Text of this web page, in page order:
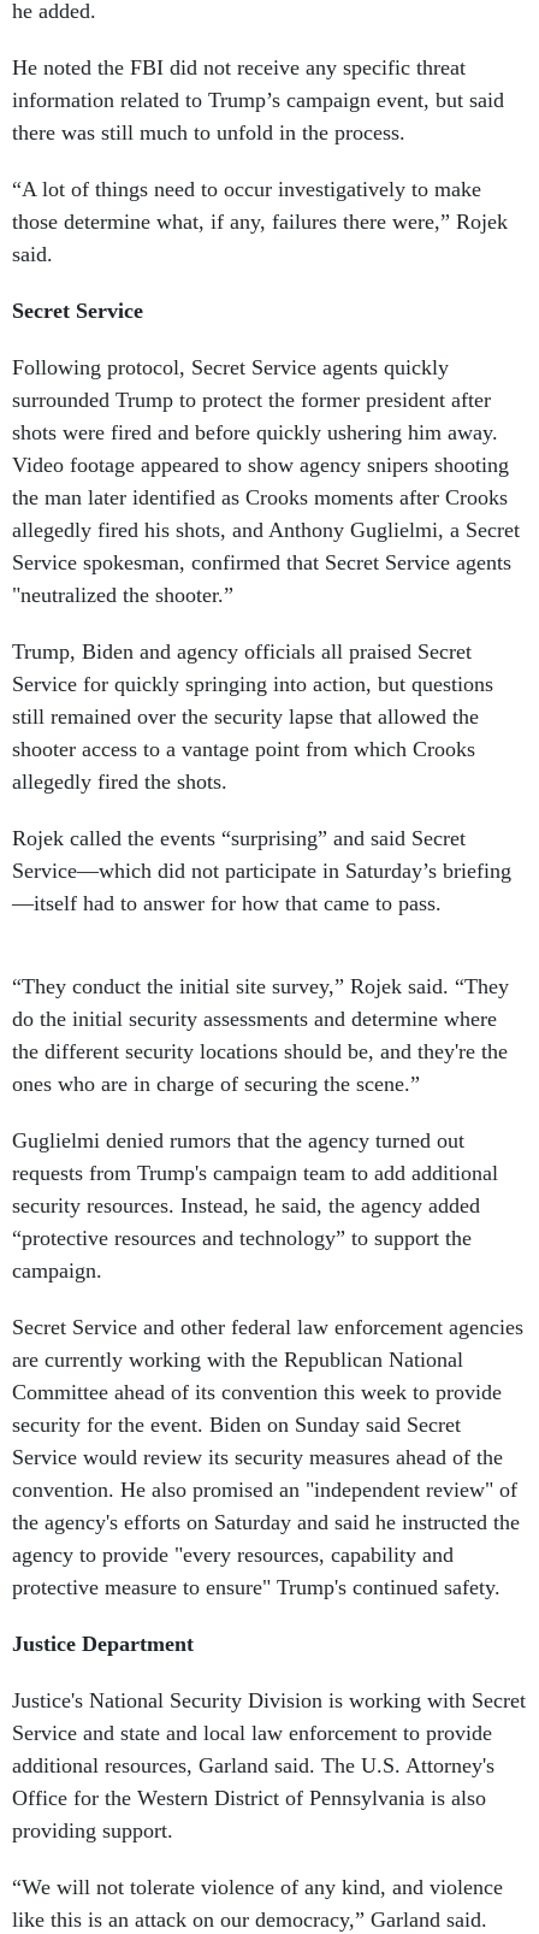
he added.
He noted the FBI did not receive any specific threat
information related to Trump’s campaign event, but said
there was still much to unfold in the process.
“A lot of things need to occur investigatively to make
those determine what, if any, failures there were,” Rojek
said.
Secret Service
Following protocol, Secret Service agents quickly
surrounded Trump to protect the former president after
shots were fired and before quickly ushering him away.
Video footage appeared to show agency snipers shooting
the man later identified as Crooks moments after Crooks
allegedly fired his shots, and Anthony Guglielmi, a Secret
Service spokesman, confirmed that Secret Service agents
"neutralized the shooter.”
Trump, Biden and agency officials all praised Secret
Service for quickly springing into action, but questions
still remained over the security lapse that allowed the
shooter access to a vantage point from which Crooks
allegedly fired the shots.
Rojek called the events “surprising” and said Secret
Service—which did not participate in Saturday’s briefing
—itself had to answer for how that came to pass.
“They conduct the initial site survey,” Rojek said. “They
do the initial security assessments and determine where
the different security locations should be, and they're the
ones who are in charge of securing the scene.”
Guglielmi denied rumors that the agency turned out
requests from Trump's campaign team to add additional
security resources. Instead, he said, the agency added
“protective resources and technology” to support the
campaign.
Secret Service and other federal law enforcement agencies
are currently working with the Republican National
Committee ahead of its convention this week to provide
security for the event. Biden on Sunday said Secret
Service would review its security measures ahead of the
convention. He also promised an "independent review" of
the agency's efforts on Saturday and said he instructed the
agency to provide "every resources, capability and
protective measure to ensure" Trump's continued safety.
Justice Department
Justice's National Security Division is working with Secret
Service and state and local law enforcement to provide
additional resources, Garland said. The U.S. Attorney's
Office for the Western District of Pennsylvania is also
providing support.
“We will not tolerate violence of any kind, and violence
like this is an attack on our democracy,” Garland said.